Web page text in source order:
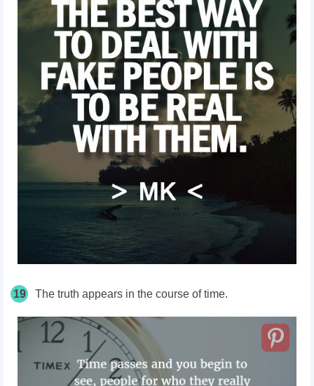
19 The truth appears in the course of time.